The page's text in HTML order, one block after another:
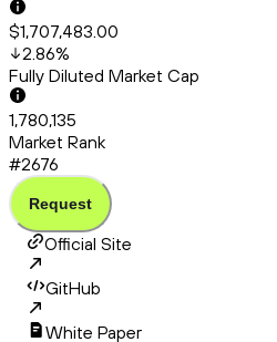
$1,707,483.00
2.86%
Fully Diluted Market Cap
1,780,135
Market Rank
#2676
Request
Official Site
GitHub
White Paper